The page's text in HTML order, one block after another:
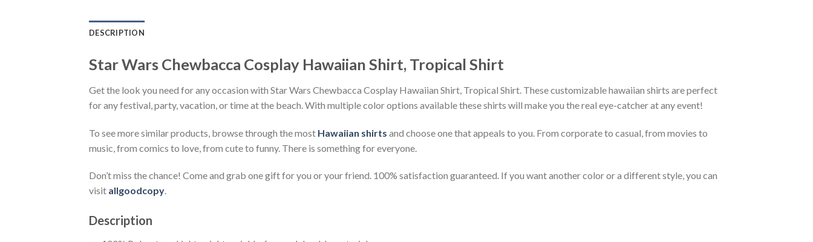
DESCRIPTION
Star Wars Chewbacca Cosplay Hawaiian Shirt, Tropical Shirt
Get the look you need for any occasion with Star Wars Chewbacca Cosplay Hawaiian Shirt, Tropical Shirt. These customizable hawaiian shirts are perfect
for any festival, party, vacation, or time at the beach. With multiple color options available these shirts will make you the real eye-catcher at any event!
To see more similar products, browse through the most Hawaiian shirts and choose one that appeals to you. From corporate to casual, from movies to
music, from comics to love, from cute to funny. There is something for everyone.
Don’t miss the chance! Come and grab one gift for you or your friend. 100% satisfaction guaranteed. If you want another color or a different style, you can
visit allgoodcopy.
Description